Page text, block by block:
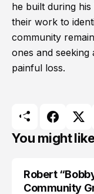
he built during
their work to
community
ones and
painful loss.
You might
Robert
Community